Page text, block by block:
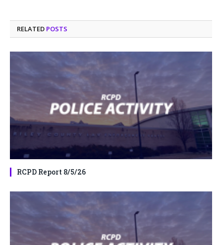
RELATED POSTS
RCPD Report 8/5/26